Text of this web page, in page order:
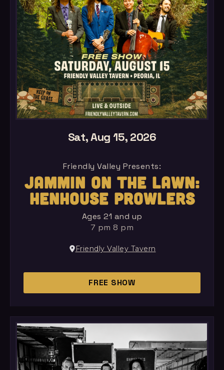
Sat, Aug 15, 2026
Friendly Valley Presents:
JAMMIN ON THE LAWN:
HENHOUSE PROWLERS
Ages 21 and up
7 pm 8 pm
Friendly Valley Tavern
FREE SHOW